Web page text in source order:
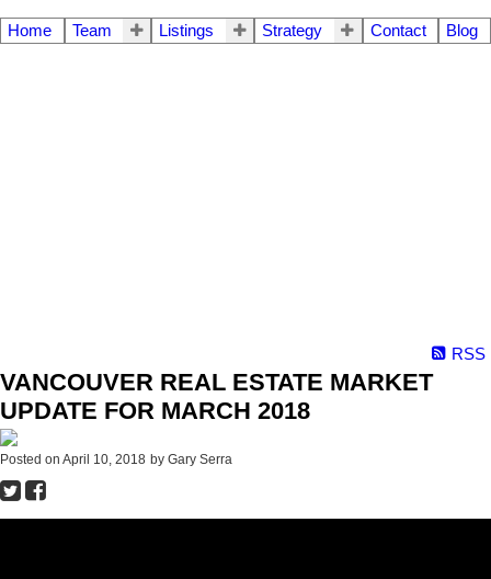
Home Team Listings Strategy Contact Blog
RSS
VANCOUVER REAL ESTATE MARKET
UPDATE FOR MARCH 2018
Posted on April 10, 2018 by Gary Serra